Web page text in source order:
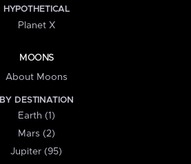
HYPOTHETICAL
Planet X
MOONS
About Moons
BY DESTINATION
Earth (1)
Mars (2)
Jupiter (95)